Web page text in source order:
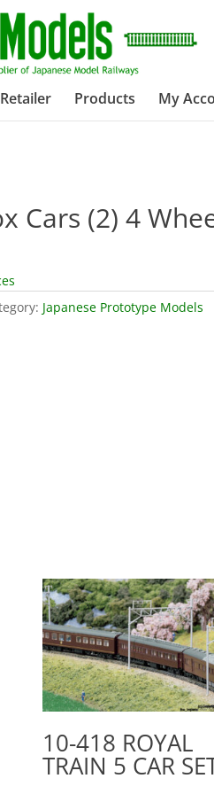
Products My
Cars (2) 4
Japanese Prototype Models
10-418 ROYAL
TRAIN 5 CAR